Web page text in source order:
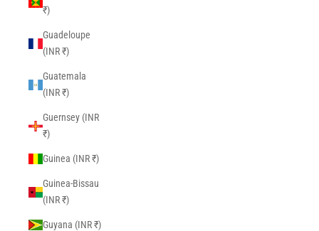
₹)
Guadeloupe
(INR ₹)
Guatemala
(INR ₹)
Guernsey (INR
₹)
Guinea (INR ₹)
Guinea-Bissau
(INR ₹)
Guyana (INR ₹)